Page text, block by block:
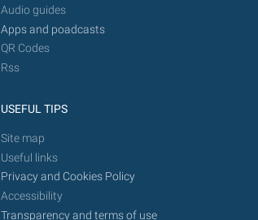
Audio guides
Apps and poadcasts
QR Codes
Rss
USEFUL TIPS
Site map
Useful links
Privacy and Cookies Policy
Accessibility
Transparency and terms of use